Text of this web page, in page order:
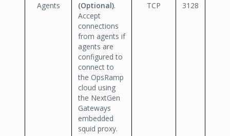
Agents (Optional).
Accept
connections
from agents if
agents are
configured to
connect to
the OpsRamp
cloud using
the NextGen
Gateways
embedded
squid proxy.
TCP 3128